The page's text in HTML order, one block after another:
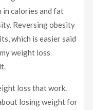
in calories and fat
Reversing obesity
which is easier said
weight loss
loss that work.
losing weight for